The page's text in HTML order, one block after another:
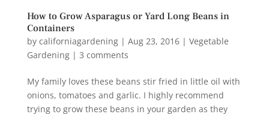
How to Grow Asparagus or Yard Long Beans in
Containers
by californiagardening| Aug 23, 2016| Vegetable
Gardening| 3 comments
My family loves these beans stir fried in little oil with
onions, tomatoes and garlic. I highly recommend
trying to grow these beans in your garden as they